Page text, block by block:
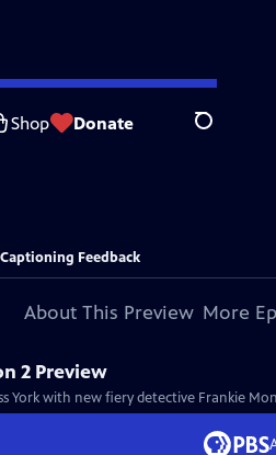
Shop Donate Search
Feedback
About This Preview More
2 Preview
York with new fiery detective Frankie